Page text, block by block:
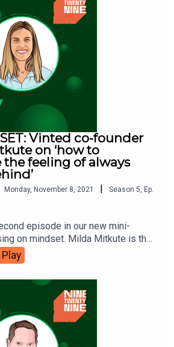
leaders – and in this episode he
it can help you
is a Fiverr.com podcast.
Vinted co-founder
on ‘how to
the feeling of always
Monday, November 8, 2021 | Season 5, Ep.
episode in our new mini-
on mindset. Milda Mitkute is the
Lithuania’s first ever tech unicorn
The company grew very quickly
in 2008, and is now valued at
$4.5 billion. This quick growth meant
team were kept very busy,
which is why she is here to tell us
the feeling of always being
is a Fiverr.com podcast.
Play